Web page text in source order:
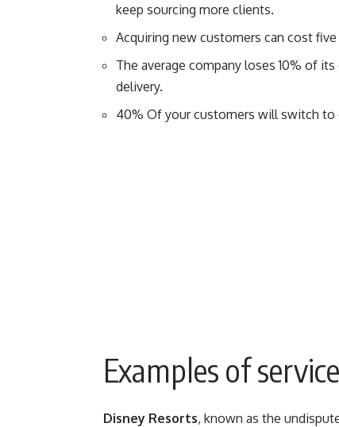
keep sourcing more clients.
Acquiring new customers can cost
The average company loses 10% of
delivery.
40% Of your customers will switch
Examples of
Disney Resorts, known as the